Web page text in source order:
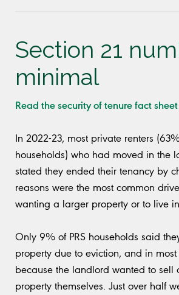
Section 21
minimal
Read the security of tenure fact
In 2022-23, most private renters
households) who had moved in the
stated they ended their tenancy by
reasons were the most common
wanting a larger property or to live
Only 9% of PRS households said
property due to eviction, and in most
because the landlord wanted to sell
property themselves. Just over half